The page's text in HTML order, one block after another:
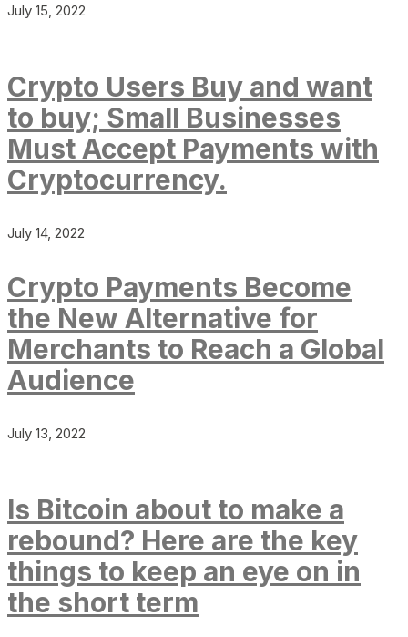
July 15, 2022
Crypto Users Buy and want
to buy; Small Businesses
Must Accept Payments with
Cryptocurrency.
July 14, 2022
Crypto Payments Become
the New Alternative for
Merchants to Reach a Global
Audience
July 13, 2022
Is Bitcoin about to make a
rebound? Here are the key
things to keep an eye on in
the short term